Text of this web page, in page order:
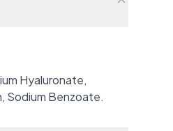
Hyaluronate,
Sodium Benzoate.